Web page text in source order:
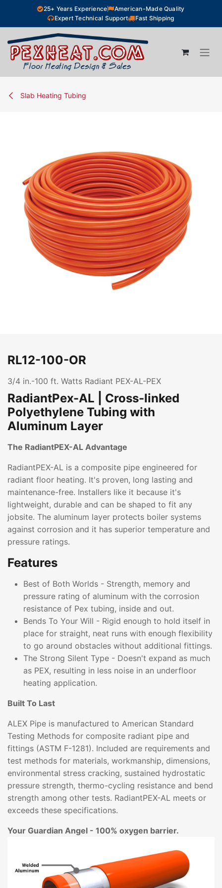
Skip to Content25+ Years Experience
American-Made Quality
Expert Technical Support
Fast Shipping
Slab Heating Tubing
RL12-100-OR
3/4 in.-100 ft. Watts Radiant PEX-AL-PEX
RadiantPex-AL | Cross-linked
Polyethylene Tubing with
Aluminum Layer
The RadiantPEX-AL Advantage
RadiantPEX-AL is a composite pipe engineered for
radiant floor heating. It's proven, long lasting and
maintenance-free. Installers like it because it's
lightweight, durable and can be shaped to fit any
jobsite. The aluminum layer protects boiler systems
against corrosion and it has superior temperature and
pressure ratings.
Features
Best of Both Worlds - Strength, memory and
pressure rating of aluminum with the corrosion
resistance of Pex tubing, inside and out.
Bends To Your Will - Rigid enough to hold itself in
place for straight, neat runs with enough flexibility
to go around obstacles without additional fittings.
The Strong Silent Type - Doesn't expand as much
as PEX, resulting in less noise in an underfloor
heating application.
Built To Last
ALEX Pipe is manufactured to American Standard
Testing Methods for composite radiant pipe and
fittings (ASTM F-1281). Included are requirements and
test methods for materials, workmanship, dimensions,
environmental stress cracking, sustained hydrostatic
pressure strength, thermo-cycling resistance and bend
strength among other tests. RadiantPEX-AL meets or
exceeds these specifications.
Your Guardian Angel - 100% oxygen barrier.